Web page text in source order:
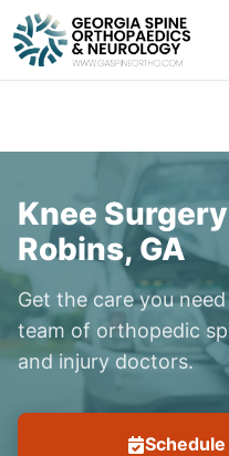
Knee
Robins, GA
Get the care you
team of orthopedic
and injury doctors.